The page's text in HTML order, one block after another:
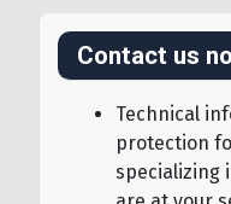
Contact us
Technical
protection
specializing